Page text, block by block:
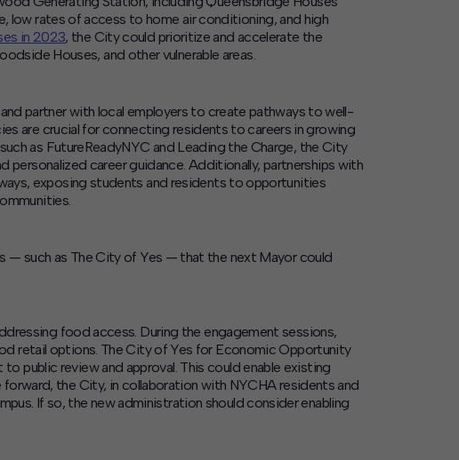
low rates of access to home air conditioning, and high
in 2023, the City could prioritize and accelerate the
Houses, and other vulnerable areas.
partner with local employers to create pathways to well-
are crucial for connecting residents to careers in growing
as FutureReadyNYC and Leading the Charge, the City
personalized career guidance. Additionally, partnerships with
exposing students and residents to opportunities
— such as The City of Yes — that the next Mayor could
food access. During the engagement sessions,
retail options. The City of Yes for Economic Opportunity
public review and approval. This could enable existing
forward, the City, in collaboration with NYCHA residents and
If so, the new administration should consider enabling